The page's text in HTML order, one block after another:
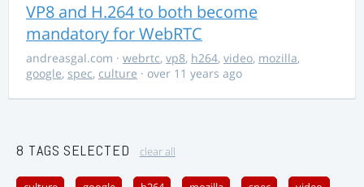
VP8 and H.264 to both become
mandatory for WebRTC
andreasgal.com · webrtc, vp8, h264, video, mozilla,
google, spec, culture · over 11 years ago
8 TAGS SELECTED clear all